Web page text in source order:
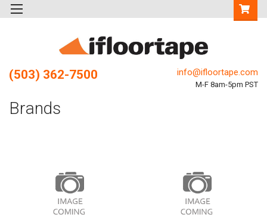
(503) 362-7500 info@ifloortape.com
M-F 8am-5pm PST
Brands